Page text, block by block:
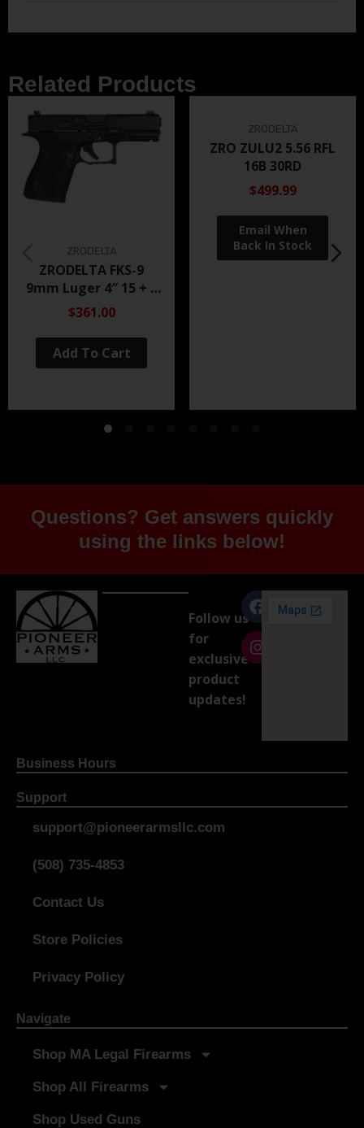
Related Products
ZRODELTA
ZRODELTA FKS-9
9mm Luger 4″ 15 + 1
Black Nitride
$361.00
Add To Cart
ZRODELTA
ZRO ZULU2 5.56 RFL
16B 30RD
$499.99
Questions? Get answers quickly
using the links below!
Follow us
for
exclusive
product
updates!
Business Hours
Support
support@pioneerarmsllc.com
(508) 735-4853
Contact Us
Store Policies
Privacy Policy
Navigate
Shop MA Legal Firearms
Shop All Firearms
Shop Used Guns